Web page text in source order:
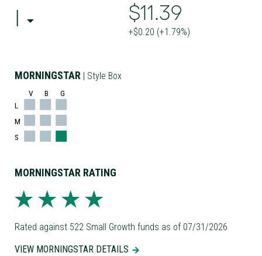
I $11.39
+$0.20 (+1.79%)
MORNINGSTAR| Style Box
V B
G
L
M
S
MORNINGSTAR RATING
Rated against 522 Small Growth funds as of 07/31/2026
VIEW MORNINGSTAR DETAILS